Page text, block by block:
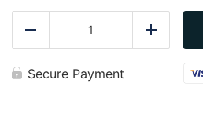
Reduce
Free
Muffins
Add
Secure Payment